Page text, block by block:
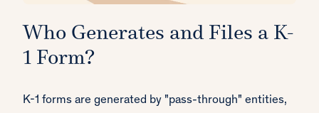
Who Generates and Files a K-
1 Form?
K-1 forms are generated by "pass-through" entities,